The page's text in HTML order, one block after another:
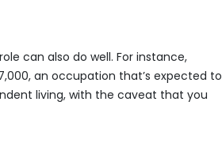
can also do well. For instance,
an occupation that’s expected to
living, with the caveat that you